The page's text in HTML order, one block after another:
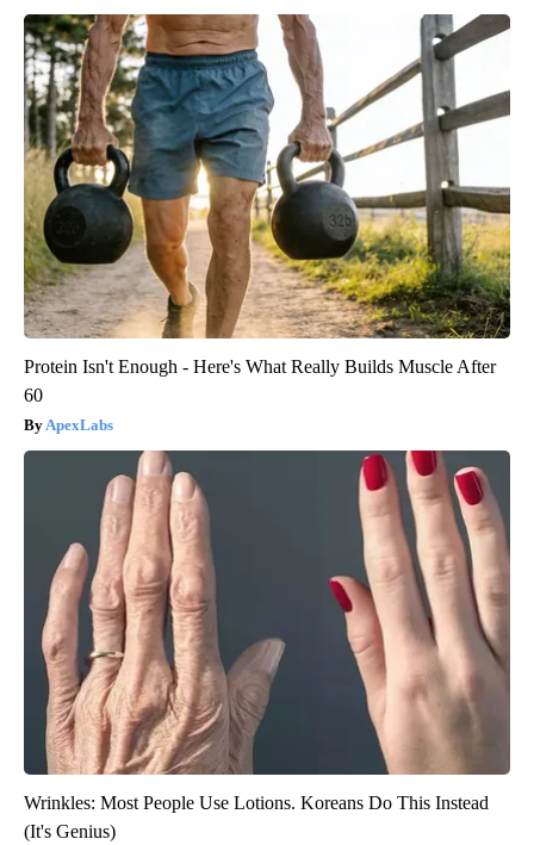
Protein Isn't Enough - Here's What Really Builds Muscle After
60
ApexLabs
Wrinkles: Most People Use Lotions. Koreans Do This Instead
(It's Genius)